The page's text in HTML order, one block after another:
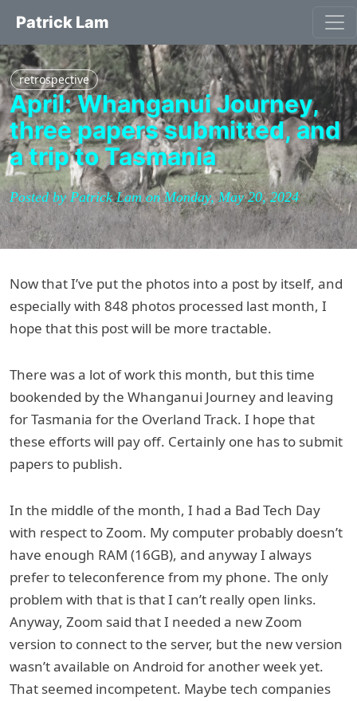
Patrick Lam
retrospective
April: Whanganui Journey,
three papers submitted, and
a trip to Tasmania
Posted by Patrick Lam on Monday, May 20, 2024
Now that I’ve put the photos into a post by itself, and
especially with 848 photos processed last month, I
hope that this post will be more tractable.
There was a lot of work this month, but this time
bookended by the Whanganui Journey and leaving
for Tasmania for the Overland Track. I hope that
these efforts will pay off. Certainly one has to submit
papers to publish.
In the middle of the month, I had a Bad Tech Day
with respect to Zoom. My computer probably doesn’t
have enough RAM (16GB), and anyway I always
prefer to teleconference from my phone. The only
problem with that is that I can’t really open links.
Anyway, Zoom said that I needed a new Zoom
version to connect to the server, but the new version
wasn’t available on Android for another week yet.
That seemed incompetent. Maybe tech companies